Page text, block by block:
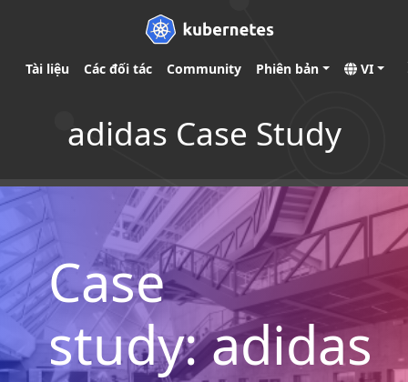
Tài liệu Các đối tác Community Phiên bản VI
adidas Case Study
Case
study: adidas